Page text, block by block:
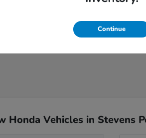
Honda Vehicles in Stevens
Continue